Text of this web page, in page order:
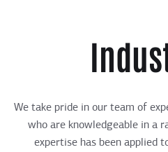
We take pride in our team of
who are knowledgeable in a
expertise has been applied